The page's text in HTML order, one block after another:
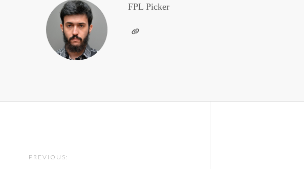
FPL Picker
PREVIOUS: